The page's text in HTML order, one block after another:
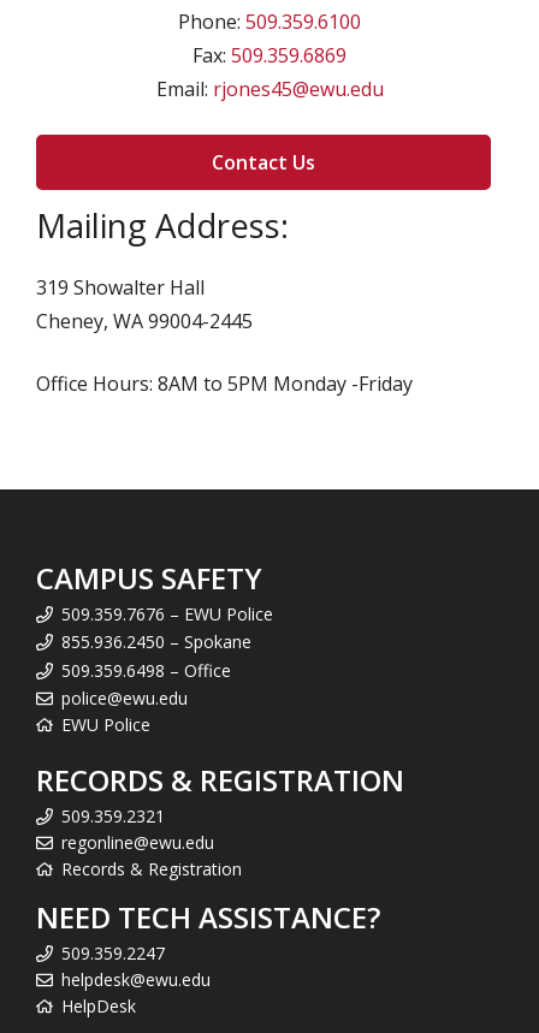
Phone: 509.359.6100
Fax: 509.359.6869
Email: rjones45@ewu.edu
Contact Us
Mailing Address:
319 Showalter Hall
Cheney, WA 99004-2445
Office Hours: 8AM to 5PM Monday -Friday
CAMPUS SAFETY
509.359.7676 – EWU Police
855.936.2450 – Spokane
509.359.6498 – Office
police@ewu.edu
EWU Police
RECORDS & REGISTRATION
509.359.2321
regonline@ewu.edu
Records & Registration
NEED TECH ASSISTANCE?
509.359.2247
helpdesk@ewu.edu
HelpDesk